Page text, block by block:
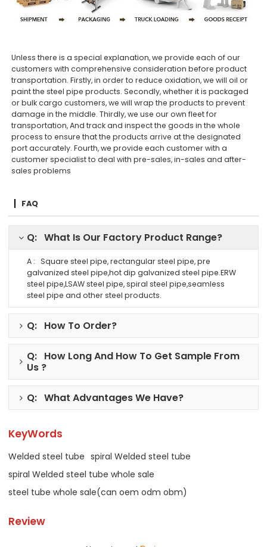
Unless there is a special explanation, we provide each of our
customers with comprehensive consideration before product
transportation. Firstly, in order to reduce oxidation, we will oil or
paint the steel pipe products. Secondly, whether it is packaged
or bulk cargo customers, we will wrap the products to prevent
damage in the middle. Thirdly, we use our own fleet for
transportation, And track and inspect the goods in the whole
process to ensure that the products arrive at the designated
port accurately. Fourth, we provide each customer with a
customer specialist to deal with pre-sales, in-sales and after-
sales problems
FAQ
Q: What Is Our Factory Product Range?
A : Square steel pipe, rectangular steel pipe, pre
galvanized steel pipe,hot dip galvanized steel pipe.ERW
steel pipe,LSAW steel pipe, spiral steel pipe,seamless
steel pipe and other steel products.
Q: How To Order?
Q: How Long And How To Get Sample From
Us ?
Q: What Advantages We Have?
KeyWords
Welded steel tube spiral Welded steel tube
spiral Welded steel tube whole sale
steel tube whole sale(can oem odm obm)
Review